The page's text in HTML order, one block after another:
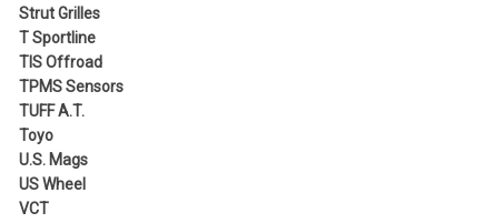
Strut Grilles
T Sportline
TIS Offroad
TPMS Sensors
TUFF A.T.
Toyo
U.S. Mags
US Wheel
VCT